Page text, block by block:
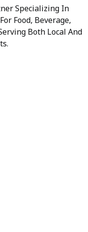
Specializing In
Food, Beverage,
Both Local And